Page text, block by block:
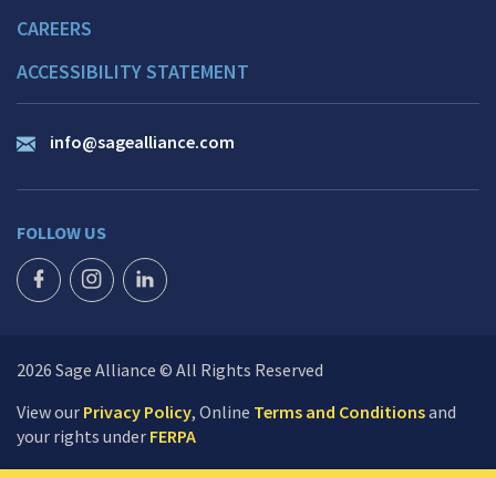
CAREERS
ACCESSIBILITY STATEMENT
info@sagealliance.com
FOLLOW US
FACEBOOK ICON
INSTAGRAM ICON
LINKEDIN ICON
2026 Sage Alliance © All Rights Reserved
View our Privacy Policy, Online Terms and Conditionsand
your rights under FERPA